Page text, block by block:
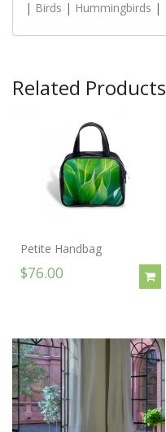
| Birds | Hummingbirds |
Related Products
Petite Handbag
$76.00